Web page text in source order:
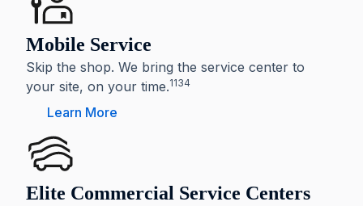
Mobile Service
Skip the shop. We bring the service center to
your site, on your time.1134
Learn More
Elite Commercial Service Centers